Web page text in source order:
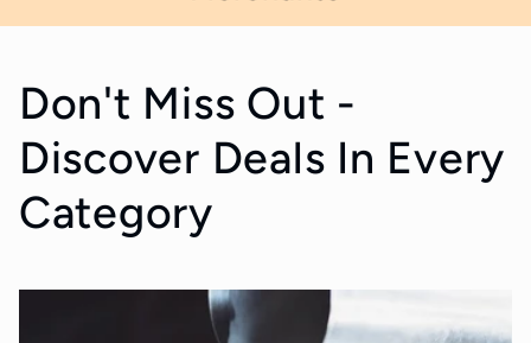
Don't Miss Out -
Discover Deals In Every
Category